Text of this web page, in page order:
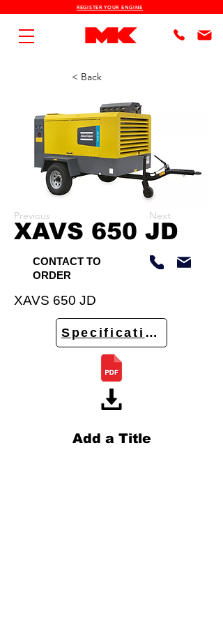
REGISTER YOUR ENGINE
< Back
Previous Next
XAVS 650 JD
CONTACT TO
ORDER
XAVS 650 JD
Specifications
Add a Title